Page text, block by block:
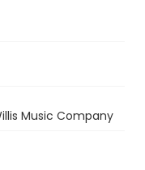
Music Company